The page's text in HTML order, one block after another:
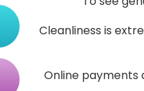
Cleanliness is
Online payments